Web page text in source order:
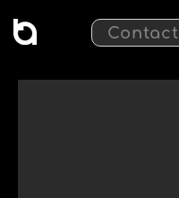
Contact